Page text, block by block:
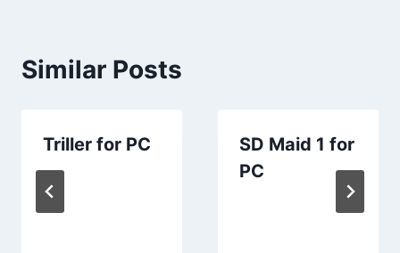
Similar Posts
Triller for PC
SD Maid 1 for
PC